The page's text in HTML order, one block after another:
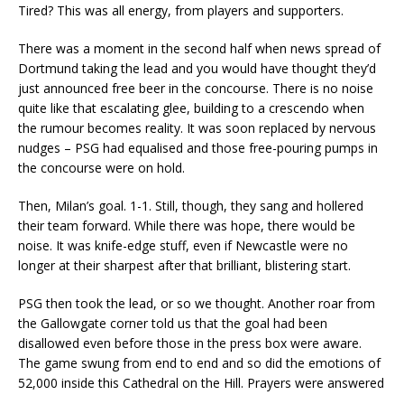
Tired? This was all energy, from players and supporters.
There was a moment in the second half when news spread of
Dortmund taking the lead and you would have thought they’d
just announced free beer in the concourse. There is no noise
quite like that escalating glee, building to a crescendo when
the rumour becomes reality. It was soon replaced by nervous
nudges – PSG had equalised and those free-pouring pumps in
the concourse were on hold.
Then, Milan’s goal. 1-1. Still, though, they sang and hollered
their team forward. While there was hope, there would be
noise. It was knife-edge stuff, even if Newcastle were no
longer at their sharpest after that brilliant, blistering start.
PSG then took the lead, or so we thought. Another roar from
the Gallowgate corner told us that the goal had been
disallowed even before those in the press box were aware.
The game swung from end to end and so did the emotions of
52,000 inside this Cathedral on the Hill. Prayers were answered